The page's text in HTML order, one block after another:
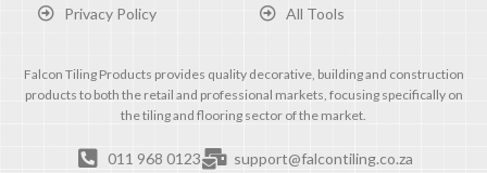
Privacy Policy
All Tools
Falcon Tiling Products provides quality decorative, building and construction
products to both the retail and professional markets, focusing specifically on
the tiling and flooring sector of the market.
011 968 0123 support@falcontiling.co.za